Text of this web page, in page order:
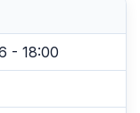
- 18:00